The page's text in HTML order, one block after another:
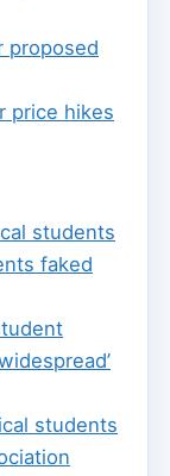
proposed
price hikes
students
faked
students